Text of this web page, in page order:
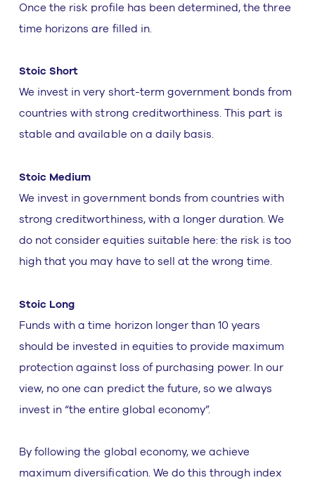
Once the risk profile has been determined, the three
time horizons are filled in.
Stoic Short
We invest in very short-term government bonds from
countries with strong creditworthiness. This part is
stable and available on a daily basis.
Stoic Medium
We invest in government bonds from countries with
strong creditworthiness, with a longer duration. We
do not consider equities suitable here: the risk is too
high that you may have to sell at the wrong time.
Stoic Long
Funds with a time horizon longer than 10 years
should be invested in equities to provide maximum
protection against loss of purchasing power. In our
view, no one can predict the future, so we always
invest in “the entire global economy”.
By following the global economy, we achieve
maximum diversification. We do this through index